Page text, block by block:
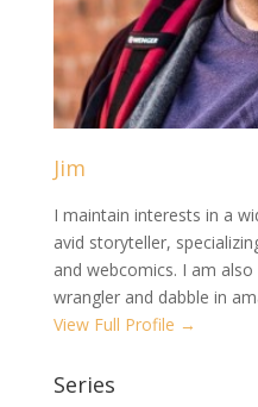
Jim
I maintain interests in a
avid storyteller,
and webcomics. I am
wrangler and dabble in
View Full Profile →
Series